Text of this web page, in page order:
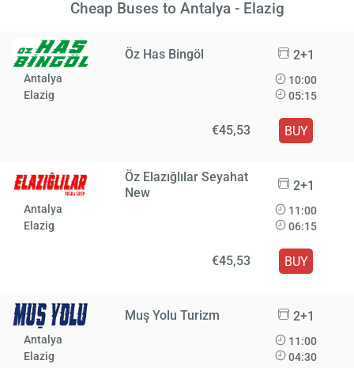
Cheap Buses to Antalya - Elazig
Öz Has Bingöl 2+1
Antalya
Elazig
10:00
05:15
€45,53 BUY
Öz Elazığlılar Seyahat
New
2+1
Antalya
Elazig
11:00
06:15
€45,53 BUY
Muş Yolu Turizm 2+1
Antalya
Elazig
11:00
04:30